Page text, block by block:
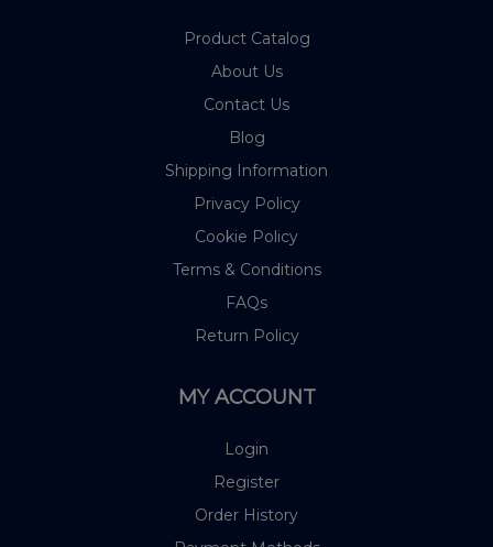
Product Catalog
About Us
Contact Us
Blog
Shipping Information
Privacy Policy
Cookie Policy
Terms & Conditions
FAQs
Return Policy
MY ACCOUNT
Login
Register
Order History